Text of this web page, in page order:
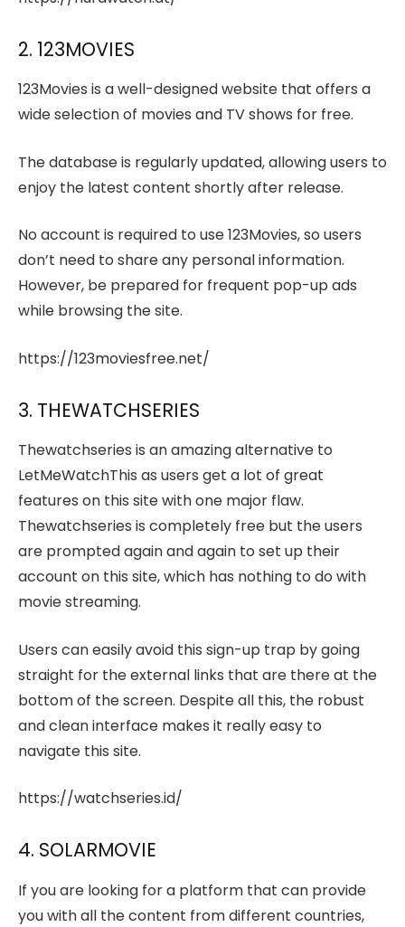
2. 123MOVIES
123Movies is a well-designed website that offers a
wide selection of movies and TV shows for free.
The database is regularly updated, allowing users to
enjoy the latest content shortly after release.
No account is required to use 123Movies, so users
don’t need to share any personal information.
However, be prepared for frequent pop-up ads
while browsing the site.
https://123moviesfree.net/
3. THEWATCHSERIES
Thewatchseries is an amazing alternative to
LetMeWatchThis as users get a lot of great
features on this site with one major flaw.
Thewatchseries is completely free but the users
are prompted again and again to set up their
account on this site, which has nothing to do with
movie streaming.
Users can easily avoid this sign-up trap by going
straight for the external links that are there at the
bottom of the screen. Despite all this, the robust
and clean interface makes it really easy to
navigate this site.
https://watchseries.id/
4. SOLARMOVIE
If you are looking for a platform that can provide
you with all the content from different countries,